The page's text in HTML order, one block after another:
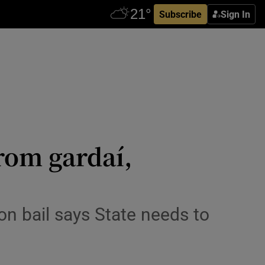
Subscribe Sign In
gardaí,
bail says State needs to